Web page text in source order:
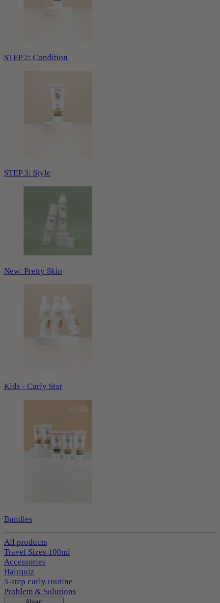
STEP 2: Condition
STEP 3: Style
New: Pretty Skin
Kids - Curly Star
Bundles
All products
Travel Sizes 100ml
Accessories
Hairquiz
3-step curly routine
Problem & Solutions